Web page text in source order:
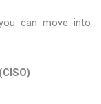
can move into